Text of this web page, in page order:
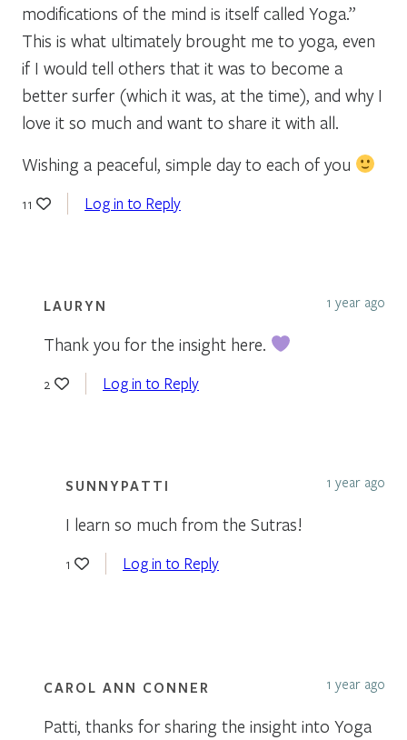
modifications of the mind is itself called Yoga.”
This is what ultimately brought me to yoga, even
if I would tell others that it was to become a
better surfer (which it was, at the time), and why I
love it so much and want to share it with all.
Wishing a peaceful, simple day to each of you
11 Log in to Reply
LAURYN 1 year ago
Thank you for the insight here.
2 Log in to Reply
SUNNYPATTI 1 year ago
I learn so much from the Sutras!
1 Log in to Reply
CAROL ANN CONNER 1 year ago
Patti, thanks for sharing the insight into Yoga